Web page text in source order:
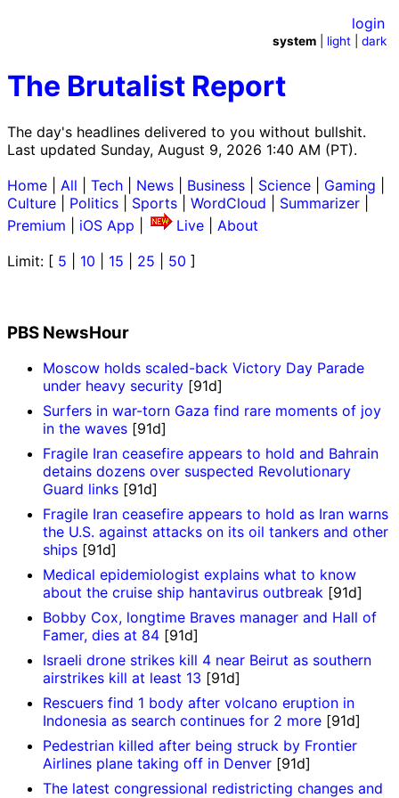
The Brutalist Report
The day's headlines delivered to you without bullshit.
Last updated Sunday, August 9, 2026 1:40 AM (PT).
login
system light |dark
Home All Tech News Business Science Gaming
Culture
Politics Sports WordCloud Summarizer
Premium
iOS App Live
About
Limit: [ 5 10 15 25 50 ]
PBS NewsHour
Moscow holds scaled-back Victory Day Parade
under heavy security [91d]
Surfers in war-torn Gaza find rare moments of joy
in the waves [91d]
Fragile Iran ceasefire appears to hold and Bahrain
detains dozens over suspected Revolutionary
Guard links [91d]
Fragile Iran ceasefire appears to hold as Iran warns
the U.S. against attacks on its oil tankers and other
ships [91d]
Medical epidemiologist explains what to know
about the cruise ship hantavirus outbreak [91d]
Bobby Cox, longtime Braves manager and Hall of
Famer, dies at 84 [91d]
Israeli drone strikes kill 4 near Beirut as southern
airstrikes kill at least 13 [91d]
Rescuers find 1 body after volcano eruption in
Indonesia as search continues for 2 more [91d]
Pedestrian killed after being struck by Frontier
Airlines plane taking off in Denver [91d]
The latest congressional redistricting changes and